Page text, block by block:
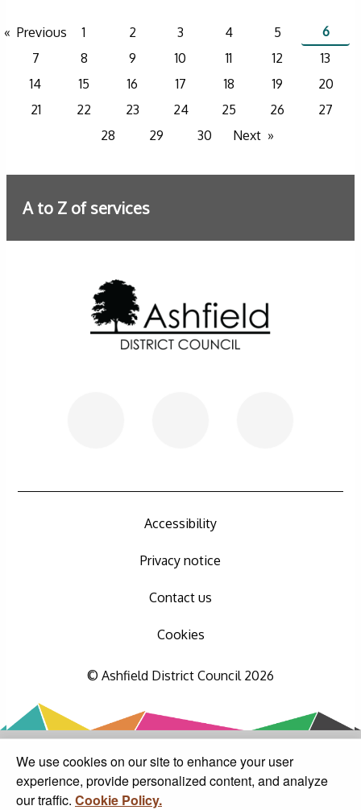
We use cookies on our site to enhance your user
experience, provide personalized content, and analyze
our traffic. Cookie Policy.
Previous 1 2 3 4 5
6
7
8 9 10 11 12
13
14
15 16 17 18 19
20
21
22 23 24 25 26
27
28
29 30 Next
A to Z of services
Accessibility
Privacy notice
Contact us
Cookies
© Ashfield District Council 2026